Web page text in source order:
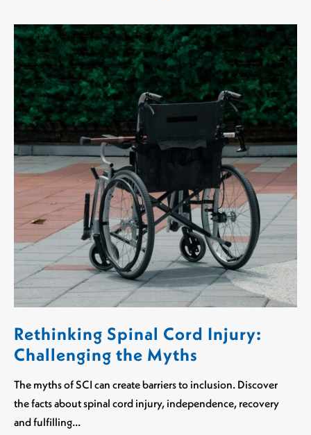
Rethinking Spinal Cord Injury:
Challenging the Myths
The myths of SCI can create barriers to inclusion. Discover
the facts about spinal cord injury, independence, recovery
and fulfilling…